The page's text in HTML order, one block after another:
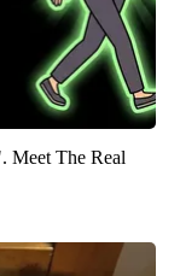
Meet The Real